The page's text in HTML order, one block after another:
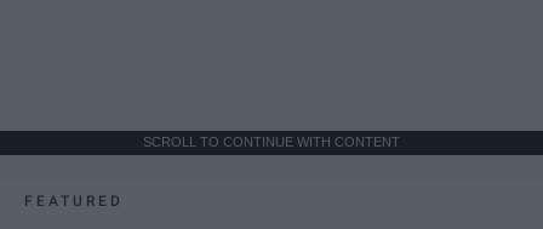
SCROLL TO CONTINUE WITH CONTENT
FEATURED